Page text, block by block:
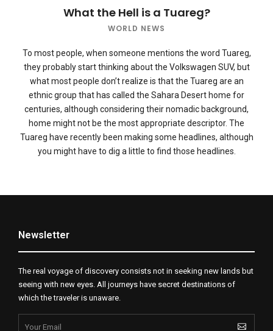
What the Hell is a Tuareg?
WORLD NEWS
To most people, when someone mentions the word Tuareg,
they probably start thinking about the Volkswagen SUV, but
what most people don’t realize is that the Tuareg are an
ethnic group that has called the Sahara Desert home for
centuries, although considering their nomadic background,
home might not be the most appropriate descriptor. The
Tuareg have recently been making some headlines, although
you might have to dig a little to find those headlines.
Newsletter
The real voyage of discovery consists not in seeking new lands but
seeing with new eyes. All journeys have secret destinations of
which the traveler is unaware.